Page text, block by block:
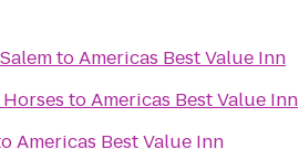
toAmericas Best Value Inn
toAmericas Best Value Inn
Americas Best Value Inn